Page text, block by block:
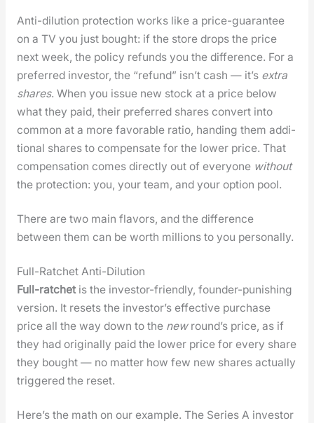
Anti-dilu­tion pro­tec­tion works like a price-guar­an­tee
on a TV you just bought: if the store drops the price
next week, the pol­i­cy refunds you the dif­fer­ence. For a
pre­ferred investor, the “refund” isn’t cash — it’s extra
shares. When you issue new stock at a price below
what they paid, their pre­ferred shares con­vert into
com­mon at a more favor­able ratio, hand­ing them addi­
tion­al shares to com­pen­sate for the low­er price. That
com­pen­sa­tion comes direct­ly out of every­one with­out
the pro­tec­tion: you, your team, and your option pool.
There are two main fla­vors, and the dif­fer­ence
between them can be worth mil­lions to you per­son­al­ly.
Full-Ratchet Anti-Dilution
Full-ratch­etis the investor-friend­ly, founder-pun­ish­ing
ver­sion. It resets the investor’s effec­tive pur­chase
price all the way down to the newround’s price, as if
they had orig­i­nal­ly paid the low­er price for every share
they bought — no mat­ter how few new shares actu­al­ly
trig­gered the reset.
Here’s the math on our exam­ple. The Series A investor